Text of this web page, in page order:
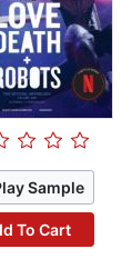
Sample
To Cart